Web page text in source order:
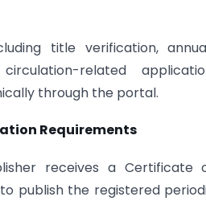
title verification,
related
through the portal.
Requirements
receives a Certificate
publish the registered